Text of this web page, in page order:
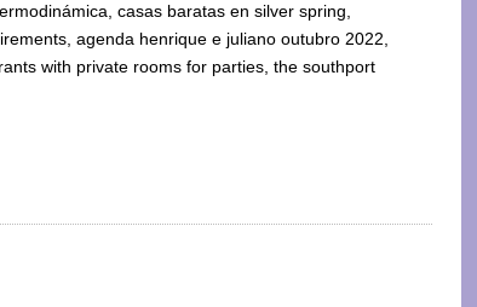
casas baratas en silver spring,
agenda henrique e juliano outubro 2022,
with private rooms for parties, the southport